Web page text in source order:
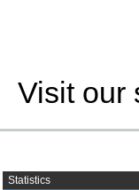
Visit our
Statistics